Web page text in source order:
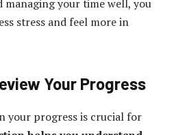
your time well, you
stress and feel more in
Your Progress
your progress is crucial for